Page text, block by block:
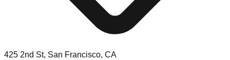
425 2nd St, San Francisco, CA